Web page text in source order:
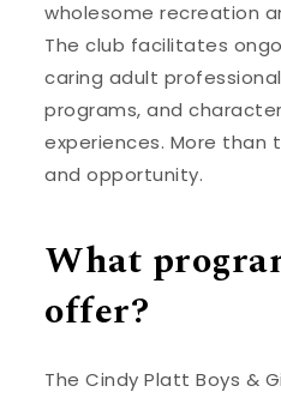
wholesome recreation
The club facilitates
caring adult
programs, and
experiences. More than
and opportunity.
What
offer?
The Cindy Platt Boys &